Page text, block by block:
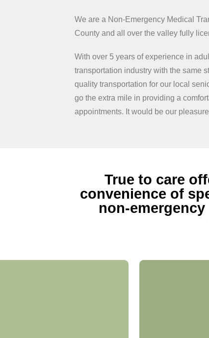
We are a Non-Emergency Medical
County and all over the valley fully
With over 5 years of experience in
transportation industry with the same
quality transportation for our local
go the extra mile in providing a
appointments. It would be our
True to care
convenience of
non-